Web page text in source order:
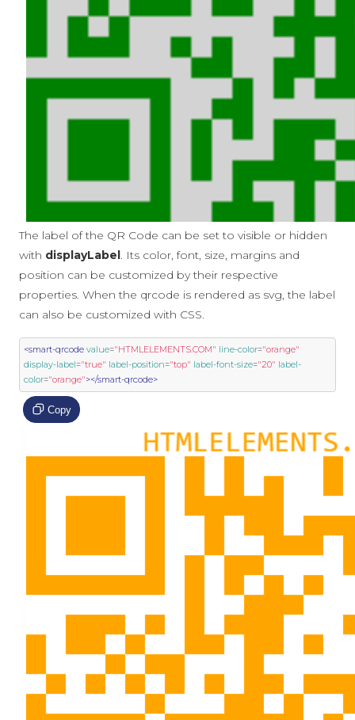
The label of the QR Code can be set to visible or hidden
with displayLabel. Its color, font, size, margins and
position can be customized by their respective
properties. When the qrcode is rendered as svg, the label
can also be customized with CSS.
<smart-qrcode value="HTMLELEMENTS.COM" line-color="orange"
display-label="true" label-position="top" label-font-size="20" label-
color="orange"></smart-qrcode>
Copy